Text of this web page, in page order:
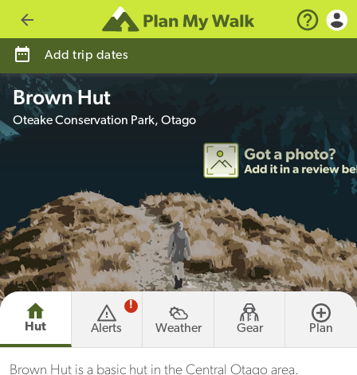
Go back
Hut Alerts
!
Weather Gear Plan
Brown Hut is a basic hut in the Central Otago area.
Add trip dates
Brown Hut
Oteake Conservation Park, Otago